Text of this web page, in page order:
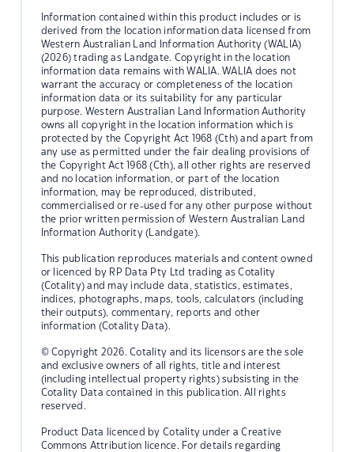
Information contained within this product includes or is
derived from the location information data licensed from
Western Australian Land Information Authority (WALIA)
(2026) trading as Landgate. Copyright in the location
information data remains with WALIA. WALIA does not
warrant the accuracy or completeness of the location
information data or its suitability for any particular
purpose. Western Australian Land Information Authority
owns all copyright in the location information which is
protected by the Copyright Act 1968 (Cth) and apart from
any use as permitted under the fair dealing provisions of
the Copyright Act 1968 (Cth), all other rights are reserved
and no location information, or part of the location
information, may be reproduced, distributed,
commercialised or re-used for any other purpose without
the prior written permission of Western Australian Land
Information Authority (Landgate).
This publication reproduces materials and content owned
or licenced by RP Data Pty Ltd trading as Cotality
(Cotality) and may include data, statistics, estimates,
indices, photographs, maps, tools, calculators (including
their outputs), commentary, reports and other
information (Cotality Data).
© Copyright 2026. Cotality and its licensors are the sole
and exclusive owners of all rights, title and interest
(including intellectual property rights) subsisting in the
Cotality Data contained in this publication. All rights
reserved.
Product Data licenced by Cotality under a Creative
Commons Attribution licence. For details regarding